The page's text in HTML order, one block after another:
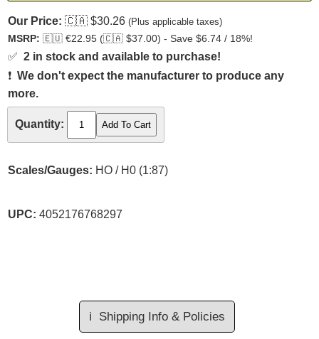
Our Price: 🇨🇦 $30.26 (Plus applicable taxes)
MSRP: 🇪🇺 €22.95 (🇨🇦 $37.00) - Save $6.74 / 18%!
✅ 2 in stock and available to purchase!
❗ We don't expect the manufacturer to produce any
more.
Quantity:
Scales/Gauges: HO / H0 (1:87)
UPC: 4052176768297
ℹ️ Shipping Info & Policies